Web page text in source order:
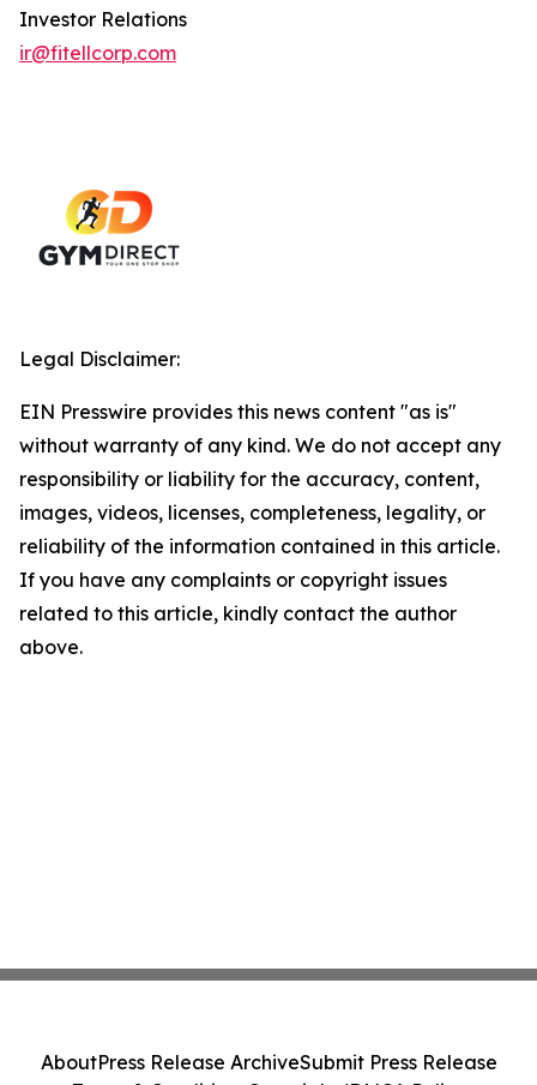
Investor Relations
ir@fitellcorp.com
Legal Disclaimer:
EIN Presswire provides this news content "as is"
without warranty of any kind. We do not accept any
responsibility or liability for the accuracy, content,
images, videos, licenses, completeness, legality, or
reliability of the information contained in this article.
If you have any complaints or copyright issues
related to this article, kindly contact the author
above.
AboutPress Release ArchiveSubmit Press Release